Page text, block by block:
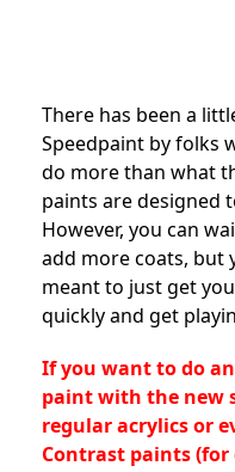
There has been a
Speedpaint by folks
do more than what
paints are designed
However, you can
add more coats, but
meant to just get
quickly and get
If you want to do
paint with the new
regular acrylics or
Contrast paints (for